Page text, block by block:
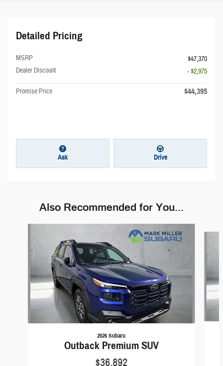
Detailed Pricing
MSRP
$47,370
Dealer Discount
- $2,975
Promise Price $44,395
Ask Drive
Also Recommended for You...
2026 Subaru
Outback Premium SUV
$36,892